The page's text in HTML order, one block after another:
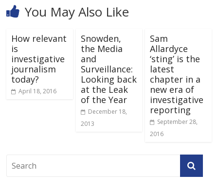
You May Also Like
How relevant
is
investigative
journalism
today?
April 18, 2016
Snowden,
the Media
and
Surveillance:
Looking back
at the Leak
of the Year
December 18,
2013
Sam
Allardyce
‘sting’ is the
latest
chapter in a
new era of
investigative
reporting
September 28,
2016